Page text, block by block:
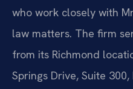
who work closely with
law matters. The firm
from its Richmond
Springs Drive, Suite